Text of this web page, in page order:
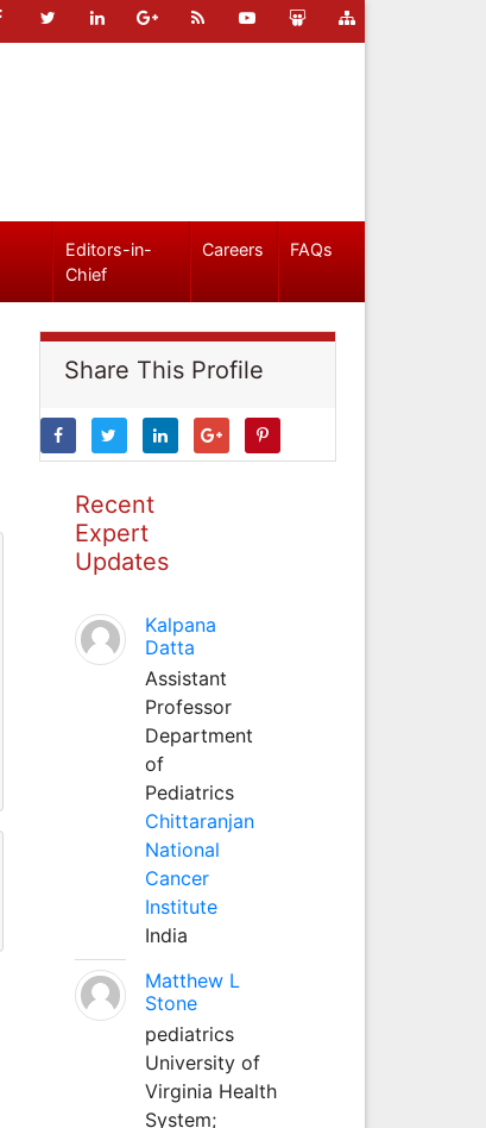
Editors-in-
Chief
Careers FAQs
Share This Profile
Recent
Expert
Updates
Kalpana
Datta
Assistant
Professor
Department
of
Pediatrics
Chittaranjan
National
Cancer
Institute
India
Matthew L
Stone
pediatrics
University of
Virginia Health
System;